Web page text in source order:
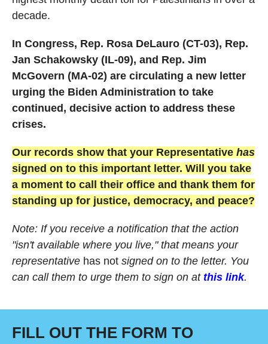
decade.
In Congress, Rep. Rosa DeLauro (CT-03), Rep.
Jan Schakowsky (IL-09), and Rep. Jim
McGovern (MA-02) are circulating a new letter
urging the Biden Administration to take
continued, decisive action to address these
crises.
Our records show that your Representative has
signed on to this important letter. Will you take
a moment to call their office and thank them for
standing up for justice, democracy, and peace?
Note: If you receive a notification that the action
"isn't available where you live," that means your
representative has not signed on to the letter. You
can call them to urge them to sign on at this link.
FILL OUT THE FORM TO